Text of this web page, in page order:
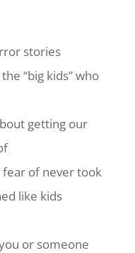
stories
“big kids” who
getting our
fear of never took
like kids
or someone